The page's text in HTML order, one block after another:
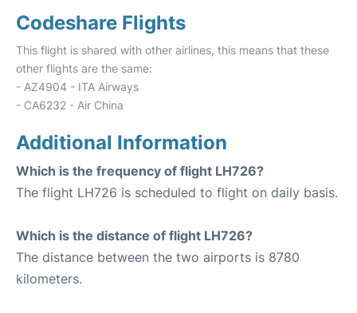
Codeshare Flights
This flight is shared with other airlines, this means that these
other flights are the same:
- AZ4904 - ITA Airways
- CA6232 - Air China
Additional Information
Which is the frequency of flight LH726?
The flight LH726 is scheduled to flight on daily basis.
Which is the distance of flight LH726?
The distance between the two airports is 8780
kilometers.